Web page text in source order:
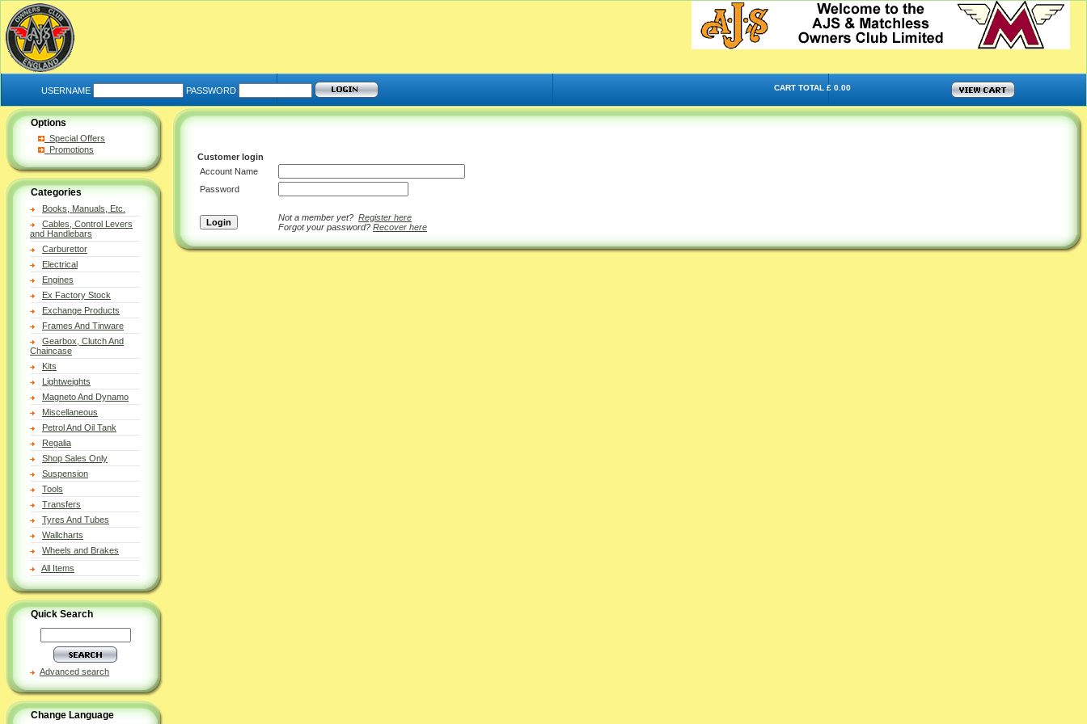
USERNAME PASSWORD CART TOTAL £ 0.00
Options
Special Offers
Promotions
Categories
Books, Manuals, Etc.
Cables, Control Levers
and Handlebars
Carburettor
Electrical
Engines
Ex Factory Stock
Exchange Products
Frames And Tinware
Gearbox, Clutch And
Chaincase
Kits
Lightweights
Magneto And Dynamo
Miscellaneous
Petrol And Oil Tank
Regalia
Shop Sales Only
Suspension
Tools
Transfers
Tyres And Tubes
Wallcharts
Wheels and Brakes
All Items
Quick Search
Advanced search
Change Language
Customer login
Account Name
Password
Not a member yet? Register here
Forgot your password? Recover here